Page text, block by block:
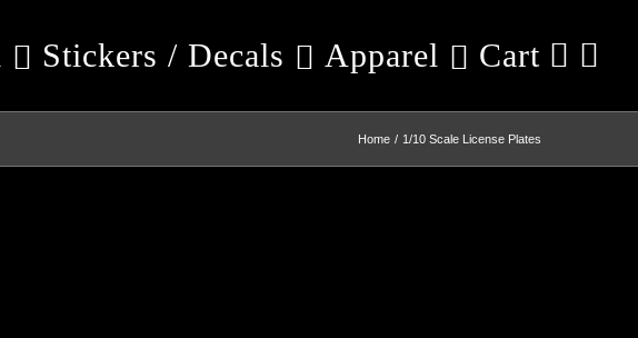
Stickers / Decals Apparel Cart
Home 1/10 Scale License Plates